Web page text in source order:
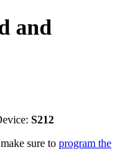
and
S212
sure to program the